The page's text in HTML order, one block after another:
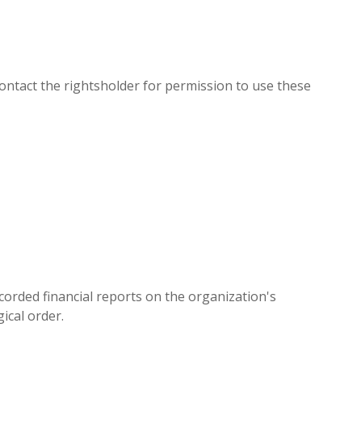
the rightsholder for permission to use these
financial reports on the organization's
order.